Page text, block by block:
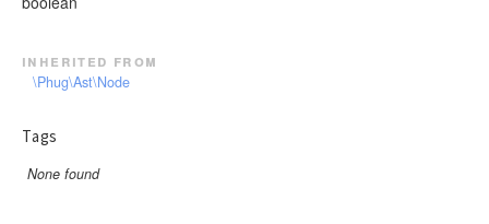
inherited from
\Phug\Ast\Node
Tags
None found